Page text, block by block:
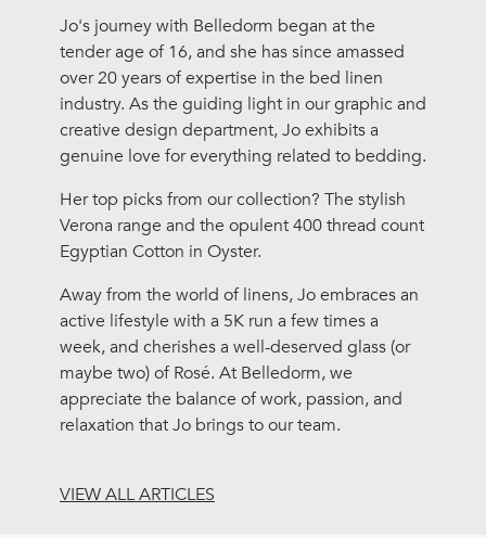
Jo's journey with Belledorm began at the
tender age of 16, and she has since amassed
over 20 years of expertise in the bed linen
industry. As the guiding light in our graphic and
creative design department, Jo exhibits a
genuine love for everything related to bedding.
Her top picks from our collection? The stylish
Verona range and the opulent 400 thread count
Egyptian Cotton in Oyster.
Away from the world of linens, Jo embraces an
active lifestyle with a 5K run a few times a
week, and cherishes a well-deserved glass (or
maybe two) of Rosé. At Belledorm, we
appreciate the balance of work, passion, and
relaxation that Jo brings to our team.
VIEW ALL ARTICLES